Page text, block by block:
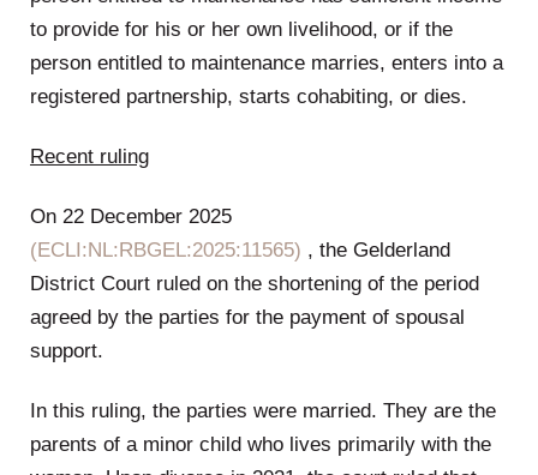
to provide for his or her own livelihood, or if the
person entitled to maintenance marries, enters into a
registered partnership, starts cohabiting, or dies.
Recent ruling
On 22 December 2025
(ECLI:NL:RBGEL:2025:11565) , the Gelderland
District Court ruled on the shortening of the period
agreed by the parties for the payment of spousal
support.
In this ruling, the parties were married. They are the
parents of a minor child who lives primarily with the